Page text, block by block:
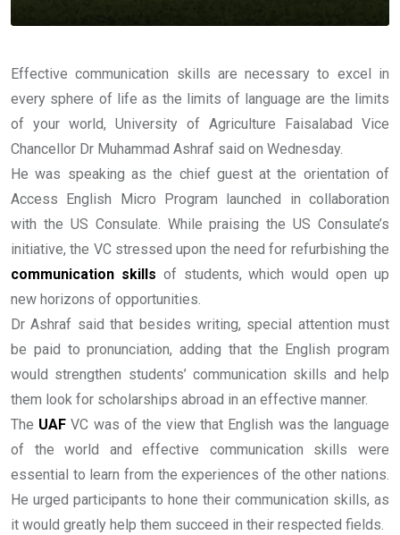
Effective communication skills are necessary to excel in
every sphere of life as the limits of language are the limits
of your world, University of Agriculture Faisalabad Vice
Chancellor Dr Muhammad Ashraf said on Wednesday.
He was speaking as the chief guest at the orientation of
Access English Micro Program launched in collaboration
with the US Consulate. While praising the US Consulate’s
initiative, the VC stressed upon the need for refurbishing the
communication skills of students, which would open up
new horizons of opportunities.
Dr Ashraf said that besides writing, special attention must
be paid to pronunciation, adding that the English program
would strengthen students’ communication skills and help
them look for scholarships abroad in an effective manner.
The UAF VC was of the view that English was the language
of the world and effective communication skills were
essential to learn from the experiences of the other nations.
He urged participants to hone their communication skills, as
it would greatly help them succeed in their respected fields.